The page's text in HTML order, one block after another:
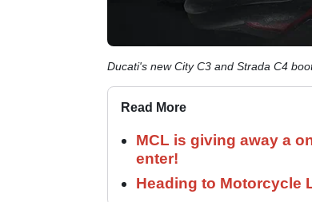
Ducati's new City C3 and Strada C4
Read More
MCL is giving away a
enter!
Heading to Motorcycle